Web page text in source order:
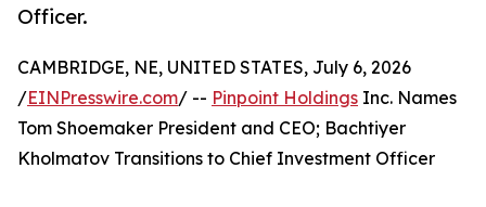
Officer.
CAMBRIDGE, NE, UNITED STATES, July 6, 2026
/EINPresswire.com/ -- Pinpoint Holdings Inc. Names
Tom Shoemaker President and CEO; Bachtiyer
Kholmatov Transitions to Chief Investment Officer